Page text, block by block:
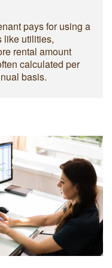
pays for using a
like utilities,
rental amount
calculated per
basis.